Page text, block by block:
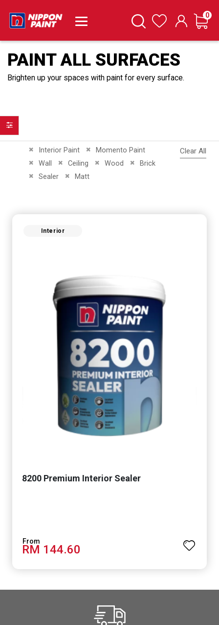
SearchWishlist Cart
0
PAINT ALL SURFACES
Brighten up your spaces with paint for every surface.
Interior Paint
Remove This Item Momento Paint
Remove This Item
Wall
Remove This Item
Ceiling
Remove This ItemWood
Remove This ItemBrick
Remove This Item
Sealer
Remove This ItemMatt
Remove This Item
Clear All
Interior
8200 Premium Interior Sealer
RM 144.60
Filter